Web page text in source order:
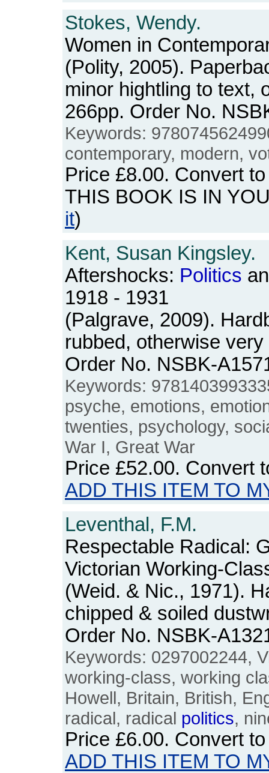
Stokes, Wendy.
Women in
(Polity, 2005).
minor hightling to text,
266pp. Order No.
Keywords:
contemporary, modern,
Price £8.00. Convert
THIS BOOK IS IN
it)
Kent, Susan Kingsley.
Aftershocks: Politics
1918 - 1931
(Palgrave, 2009).
rubbed, otherwise
Order No. NSBK-
Keywords:
psyche, emotions,
twenties, psychology,
War I, Great War
Price £52.00. Convert
ADD THIS ITEM TO
Leventhal, F.M.
Respectable Radical:
Victorian Working-
(Weid. & Nic., 1971).
chipped & soiled
Order No. NSBK-
Keywords: 0297002244,
working-class, working
Howell, Britain, British,
radical, radical politics,
Price £6.00. Convert
ADD THIS ITEM TO